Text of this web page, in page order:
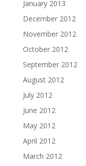
January 2013
December 2012
November 2012
October 2012
September 2012
August 2012
July 2012
June 2012
May 2012
April 2012
March 2012